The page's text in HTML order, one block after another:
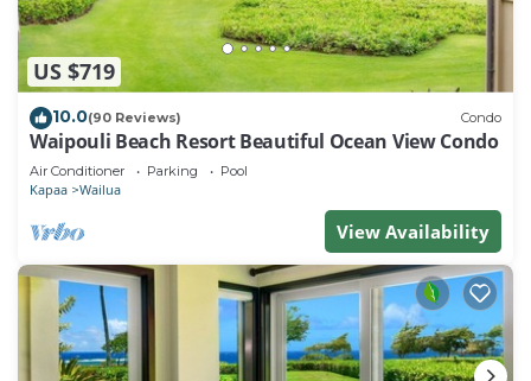
US $719
10.0(90 Reviews) Condo
Waipouli Beach Resort Beautiful Ocean View Condo
Air Conditioner Parking Pool
Kapaa Wailua
View Availability